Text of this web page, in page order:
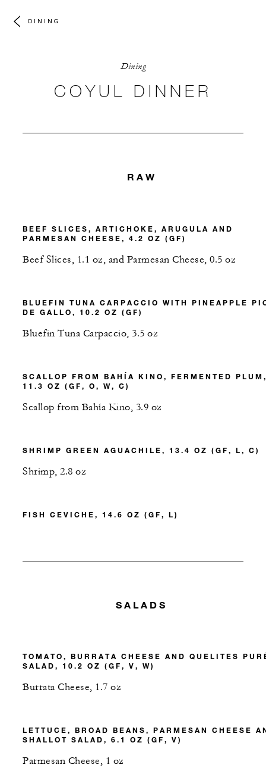
DINING
Dining
COYUL DINNER
RAW
BEEF SLICES, ARTICHOKE, ARUGULA AND
PARMESAN CHEESE, 4.2 OZ (GF)
Beef Slices, 1.1 oz, and Parmesan Cheese, 0.5 oz
BLUEFIN TUNA CARPACCIO WITH PINEAPPLE
DE GALLO, 10.2 OZ (GF)
Bluefin Tuna Carpaccio, 3.5 oz
SCALLOP FROM BAHÍA KINO, FERMENTED
11.3 OZ (GF, O, W, C)
Scallop from Bahía Kino, 3.9 oz
SHRIMP GREEN AGUACHILE, 13.4 OZ (GF, L, C)
Shrimp, 2.8 oz
FISH CEVICHE, 14.6 OZ (GF, L)
SALADS
TOMATO, BURRATA CHEESE AND QUELITES
SALAD, 10.2 OZ (GF, V, W)
Burrata Cheese, 1.7 oz
LETTUCE, BROAD BEANS, PARMESAN CHEESE
SHALLOT SALAD, 6.1 OZ (GF, V)
Parmesan Cheese, 1 oz